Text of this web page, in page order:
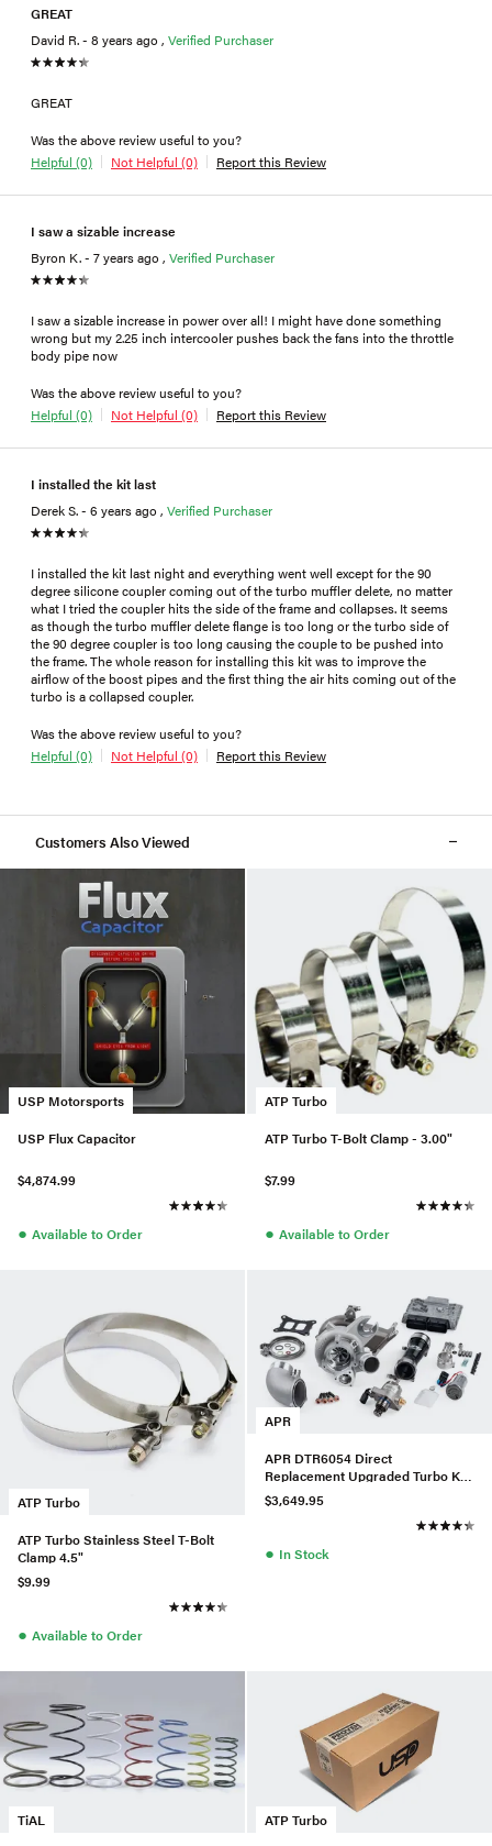
GREAT
David R. - 8 years ago , Verified Purchaser
GREAT
Was the above review useful to you?
Helpful (0)
Not Helpful (0) Report this Review
I saw a sizable increase
Byron K. - 7 years ago , Verified Purchaser
I saw a sizable increase in power over all! I might have done something
wrong but my 2.25 inch intercooler pushes back the fans into the throttle
body pipe now
Was the above review useful to you?
Helpful (0)
Not Helpful (0) Report this Review
I installed the kit last
Derek S. - 6 years ago , Verified Purchaser
I installed the kit last night and everything went well except for the 90
degree silicone coupler coming out of the turbo muffler delete, no matter
what I tried the coupler hits the side of the frame and collapses. It seems
as though the turbo muffler delete flange is too long or the turbo side of
the 90 degree coupler is too long causing the couple to be pushed into
the frame. The whole reason for installing this kit was to improve the
airflow of the boost pipes and the first thing the air hits coming out of the
turbo is a collapsed coupler.
Was the above review useful to you?
Helpful (0)
Not Helpful (0) Report this Review
Customers Also Viewed
USP Motorsports
USP Flux Capacitor
$4,874.99
● Available to Order
ATP Turbo
ATP Turbo T-Bolt Clamp - 3.00"
$7.99
● Available to Order
ATP Turbo
ATP Turbo Stainless Steel T-Bolt
Clamp 4.5"
$9.99
● Available to Order
APR
APR DTR6054 Direct
Replacement Upgraded Turbo Kit
w/ LPFP & HPFP For Audi/VW
MQB
$3,649.95
● In Stock
TiAL
ATP Turbo